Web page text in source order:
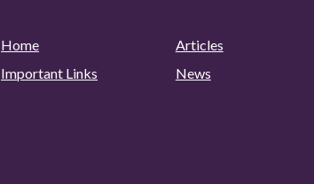
Home Articles
Important Links
News